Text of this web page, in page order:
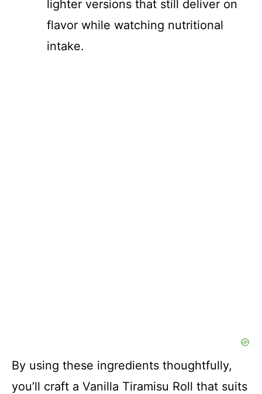
lighter versions that still deliver on
flavor while watching nutritional
intake.
By using these ingredients thoughtfully,
you’ll craft a Vanilla Tiramisu Roll that suits